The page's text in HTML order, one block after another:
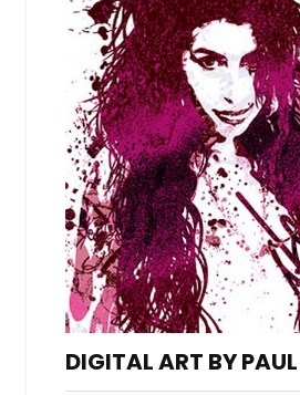
DIGITAL ART BY